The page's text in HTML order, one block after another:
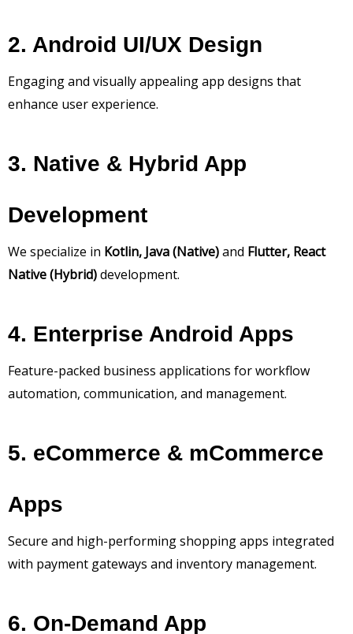
2. Android UI/UX Design
Engaging and visually appealing app designs that
enhance user experience.
3. Native & Hybrid App
Development
We specialize in Kotlin, Java (Native)and Flutter, React
Native (Hybrid)development.
4. Enterprise Android Apps
Feature-packed business applications for workflow
automation, communication, and management.
5. eCommerce & mCommerce
Apps
Secure and high-performing shopping apps integrated
with payment gateways and inventory management.
6. On-Demand App